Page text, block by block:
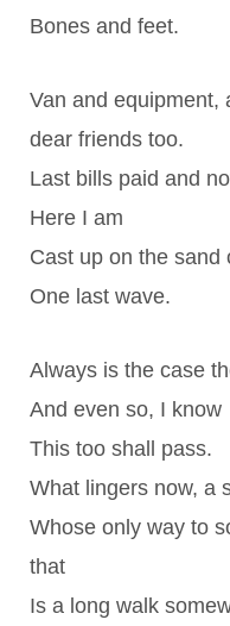
Bones and feet.
Van and equipment,
dear friends too.
Last bills paid and
Here I am
Cast up on the sand
One last wave.
Always is the case
And even so, I know
This too shall pass.
What lingers now, a
Whose only way to
that
Is a long walk